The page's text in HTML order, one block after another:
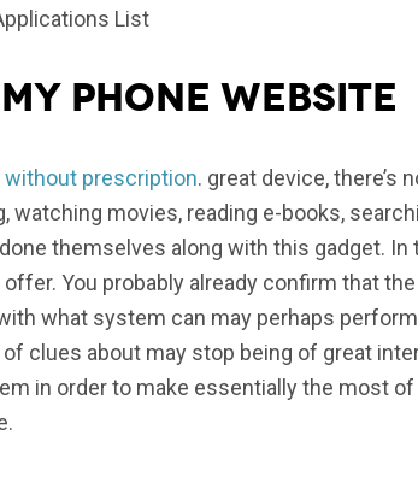
List
phone website
without prescription. great device, there’s
watching movies, reading e-books,
themselves along with this gadget.
You probably already confirm that
what system can may perhaps
clues about may stop being of great
in order to make essentially the most of